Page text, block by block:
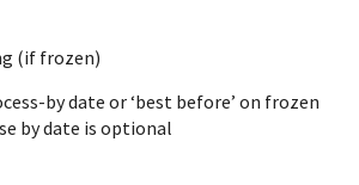
(if frozen)
by date or ‘best before’ on frozen
by date is optional